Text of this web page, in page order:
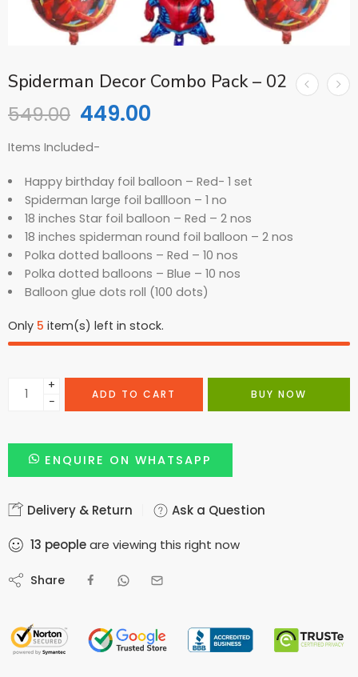
Spiderman Decor Combo Pack – 02
549.00 449.00
Items Included-
Happy birthday foil balloon – Red- 1 set
Spiderman large foil ballloon – 1 no
18 inches Star foil balloon – Red – 2 nos
18 inches spiderman round foil balloon – 2 nos
Polka dotted balloons – Red – 10 nos
Polka dotted balloons – Blue – 10 nos
Balloon glue dots roll (100 dots)
Only 5 item(s) left in stock.
+
−
ADD TO CART BUY NOW
ENQUIRE ON WHATSAPP
Delivery & Return Ask a Question
13 peopleare viewing this right now
Share